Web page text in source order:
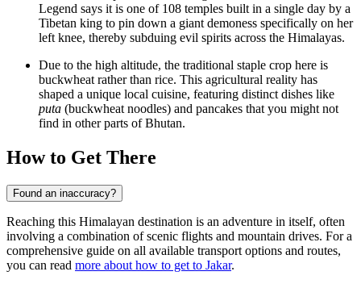
Legend says it is one of 108 temples built in a single day by a
Tibetan king to pin down a giant demoness specifically on her
left knee, thereby subduing evil spirits across the Himalayas.
Due to the high altitude, the traditional staple crop here is
buckwheat rather than rice. This agricultural reality has
shaped a unique local cuisine, featuring distinct dishes like
puta (buckwheat noodles) and pancakes that you might not
find in other parts ofBhutan.
How to Get There
Found an inaccuracy?
Reaching this Himalayan destination is an adventure in itself, often
involving a combination of scenic flights and mountain drives. For a
comprehensive guide on all available transport options and routes,
you can read more about how to get to Jakar.